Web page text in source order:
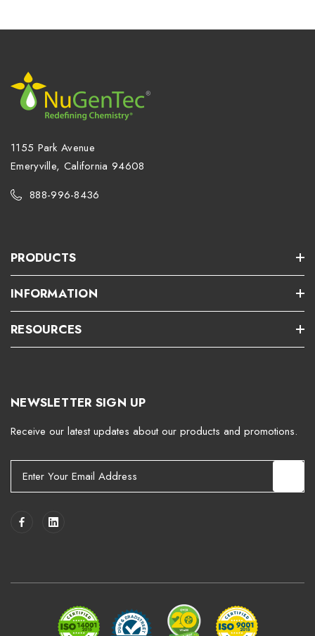
1155 Park Avenue
Emeryville, California 94608
888-996-8436
PRODUCTS
INFORMATION
RESOURCES
NEWSLETTER SIGN UP
Receive our latest updates about our products and promotions.